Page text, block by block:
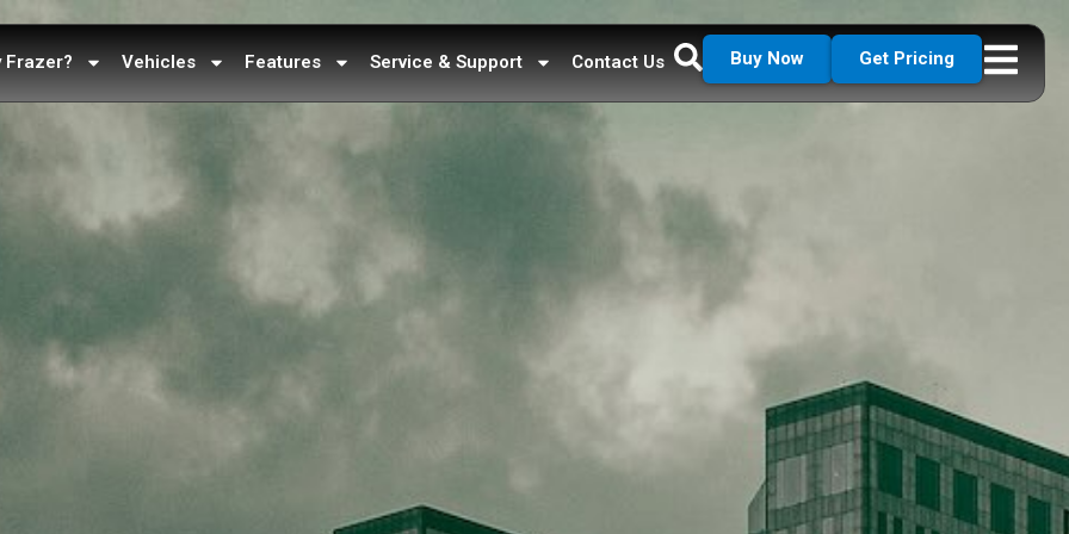
Frazer? Vehicles Features Service & Support Contact Us Buy Now Get Pricing